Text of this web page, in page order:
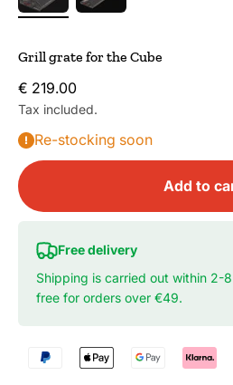
Grill grate for the Cube
Sale price
€ 219.00
Tax included.
Re-stocking soon
Add to
Free delivery
Shipping is carried out within 2-
free for orders over €49.